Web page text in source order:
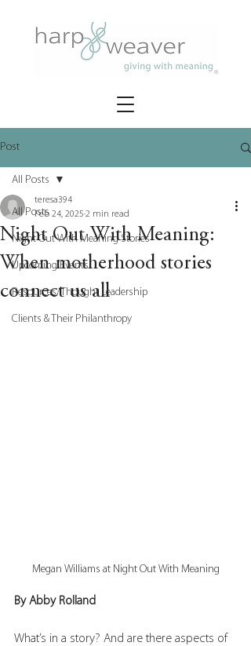
Post
All Posts
Night Out With Meaning Stories
Upcoming Events
Resources/Thought Leadership
Clients & Their Philanthropy
All Posts
Night Out With Meaning:
When motherhood stories
connect us all
teresa394
Feb 24, 2025 2 min read
Megan Williams at Night Out With Meaning
By Abby Rolland
What’s in a story? And are there aspects of